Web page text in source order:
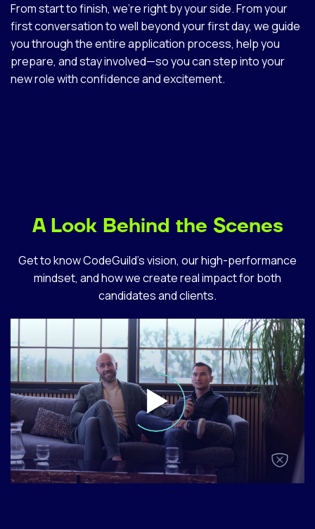
From start to finish, we’re right by your side. From your
first conversation to well beyond your first day, we guide
you through the entire application process, help you
prepare, and stay involved—so you can step into your
new role with confidence and excitement.
A Look Behind the Scenes
Get to know CodeGuild’s vision, our high-performance
mindset, and how we create real impact for both
candidates and clients.